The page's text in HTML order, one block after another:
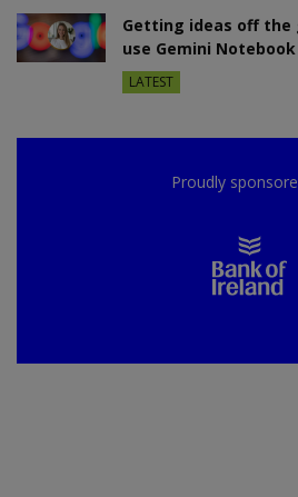
Getting ideas off the
use Gemini Notebook
LATEST
Proudly